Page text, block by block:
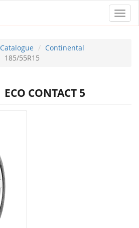
Catalogue
Continental
185/55R15
ECO CONTACT 5